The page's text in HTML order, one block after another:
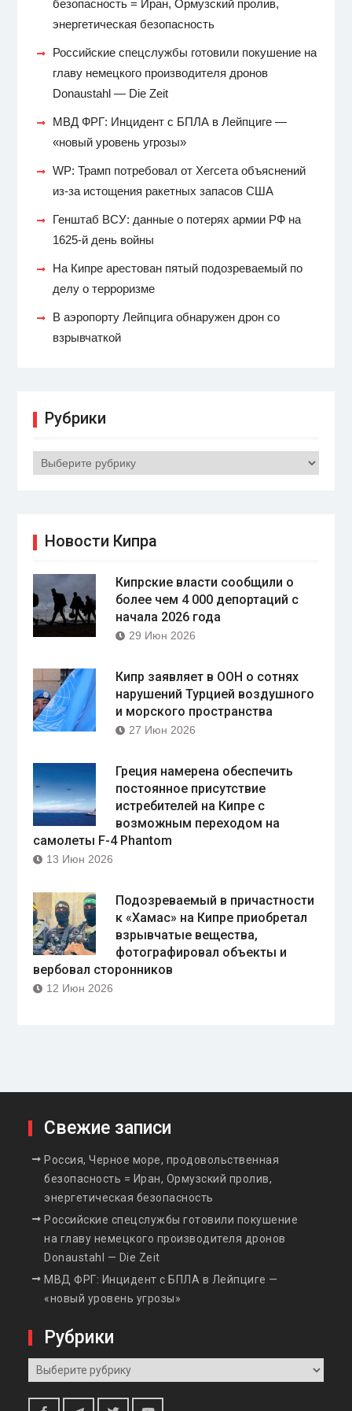
безопасность = Иран, Ормузский пролив,
энергетическая безопасность
Российские спецслужбы готовили покушение на
главу немецкого производителя дронов
Donaustahl — Die Zeit
МВД ФРГ: Инцидент с БПЛА в Лейпциге —
«новый уровень угрозы»
WP: Трамп потребовал от Хегсета объяснений
из-за истощения ракетных запасов США
Генштаб ВСУ: данные о потерях армии РФ на
1625-й день войны
На Кипре арестован пятый подозреваемый по
делу о терроризме
В аэропорту Лейпцига обнаружен дрон со
взрывчаткой
Рубрики
Рубрики
Новости Кипра
Кипрские власти сообщили о
более чем 4 000 депортаций с
начала 2026 года
29 Июн 2026
Кипр заявляет в ООН о сотнях
нарушений Турцией воздушного
и морского пространства
27 Июн 2026
Греция намерена обеспечить
постоянное присутствие
истребителей на Кипре с
возможным переходом на
самолеты F-4 Phantom
13 Июн 2026
Подозреваемый в причастности
к «Хамас» на Кипре приобретал
взрывчатые вещества,
фотографировал объекты и
вербовал сторонников
12 Июн 2026
Свежие записи
Россия, Черное море, продовольственная
безопасность = Иран, Ормузский пролив,
энергетическая безопасность
Российские спецслужбы готовили покушение
на главу немецкого производителя дронов
Donaustahl — Die Zeit
МВД ФРГ: Инцидент с БПЛА в Лейпциге —
«новый уровень угрозы»
Рубрики
Рубрики